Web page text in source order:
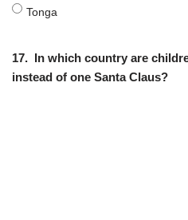
Tonga
17. In which country are
instead of one Santa Claus?